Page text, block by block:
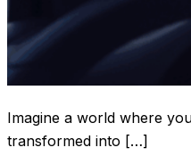
Imagine a world where
transformed into […]